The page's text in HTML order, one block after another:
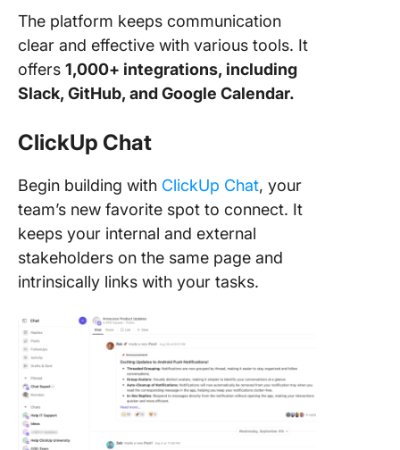
The platform keeps communication
clear and effective with various tools. It
offers 1,000+ integrations, including
Slack, GitHub, and Google Calendar.
ClickUp Chat
Begin building with ClickUp Chat, your
team’s new favorite spot to connect. It
keeps your internal and external
stakeholders on the same page and
intrinsically links with your tasks.